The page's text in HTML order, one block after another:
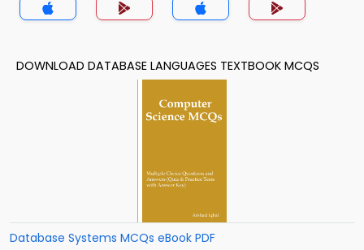
DOWNLOAD DATABASE LANGUAGES TEXTBOOK MCQS
Database Systems MCQs eBook PDF